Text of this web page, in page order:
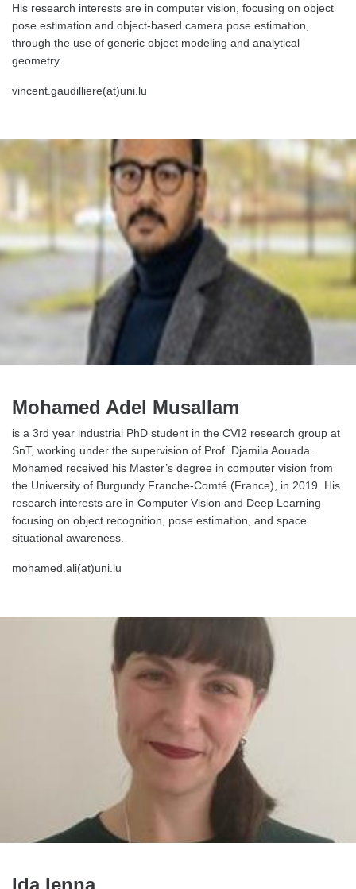
His research interests are in computer vision, focusing on object
pose estimation and object-based camera pose estimation,
through the use of generic object modeling and analytical
geometry.
vincent.gaudilliere(at)uni.lu
Mohamed Adel Musallam
is a 3rd year industrial PhD student in the CVI2 research group at
SnT, working under the supervision of Prof. Djamila Aouada.
Mohamed received his Master’s degree in computer vision from
the University of Burgundy Franche-Comté (France), in 2019. His
research interests are in Computer Vision and Deep Learning
focusing on object recognition, pose estimation, and space
situational awareness.
mohamed.ali(at)uni.lu
Ida Ienna